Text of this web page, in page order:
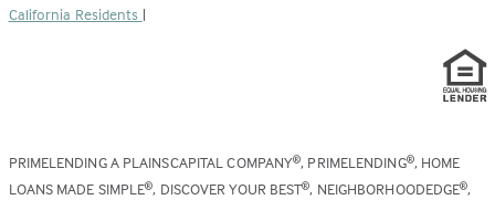
California Residents |
PRIMELENDING A PLAINSCAPITAL COMPANY®, PRIMELENDING®, HOME
LOANS MADE SIMPLE®, DISCOVER YOUR BEST®, NEIGHBORHOODEDGE®,